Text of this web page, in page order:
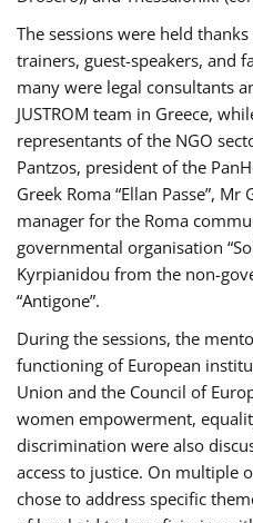
The sessions were held
trainers, guest-speakers, and
many were legal consultants
JUSTROM team in Greece,
representants of the NGO
Pantzos, president of the
Greek Roma “Ellan Passe”,
manager for the Roma
governmental organisation
Kyrpianidou from the non-
“Antigone”.
During the sessions, the
functioning of European
Union and the Council of
women empowerment,
discrimination were also
access to justice. On multiple
chose to address specific